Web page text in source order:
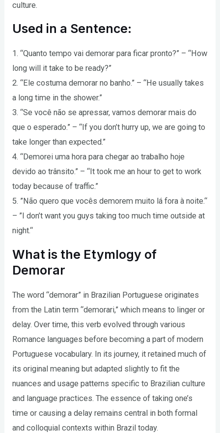
culture.
Used in a Sentence:
1. “Quanto tempo vai demorar para ficar pronto?” – “How
long will it take to be ready?”
2. “Ele costuma demorar no banho.” – “He usually takes
a long time in the shower.”
3. “Se você não se apressar, vamos demorar mais do
que o esperado.” – “If you don’t hurry up, we are going to
take longer than expected.”
4. “Demorei uma hora para chegar ao trabalho hoje
devido ao trânsito.” – “It took me an hour to get to work
today because of traffic.”
5. ”Não quero que vocês demorem muito lá fora à noite.“
– ”I don’t want you guys taking too much time outside at
night.“
What is the Etymlogy of
Demorar
The word “demorar” in Brazilian Portuguese originates
from the Latin term “demorari,” which means to linger or
delay. Over time, this verb evolved through various
Romance languages before becoming a part of modern
Portuguese vocabulary. In its journey, it retained much of
its original meaning but adapted slightly to fit the
nuances and usage patterns specific to Brazilian culture
and language practices. The essence of taking one’s
time or causing a delay remains central in both formal
and colloquial contexts within Brazil today.